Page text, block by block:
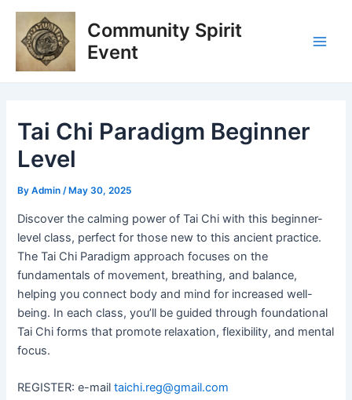
Skip
content
Community Spirit
Event
Tai Chi Paradigm Beginner
Level
ByAdmin/ May 30, 2025
Discover the calming power of Tai Chi with this beginner-
level class, perfect for those new to this ancient practice.
The Tai Chi Paradigm approach focuses on the
fundamentals of movement, breathing, and balance,
helping you connect body and mind for increased well-
being. In each class, you’ll be guided through foundational
Tai Chi forms that promote relaxation, flexibility, and mental
focus.
REGISTER: e-mailtaichi.reg@gmail.com
Post
navigation